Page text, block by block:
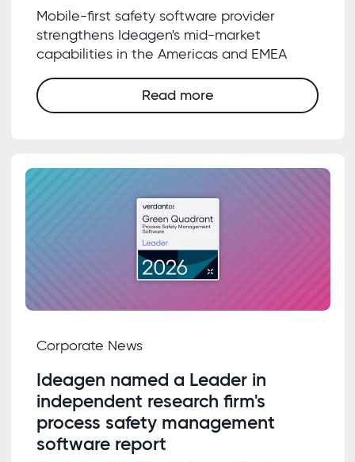
Mobile-first safety software provider
strengthens Ideagen's mid-market
capabilities in the Americas and EMEA
Read more
Corporate News
Ideagen named a Leader in
independent research firm's
process safety management
software report